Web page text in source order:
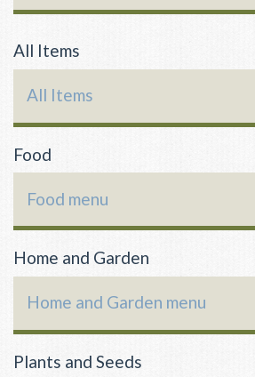
All Items
All Items
Food
Food menu
Home and Garden
Home and Garden menu
Plants and Seeds